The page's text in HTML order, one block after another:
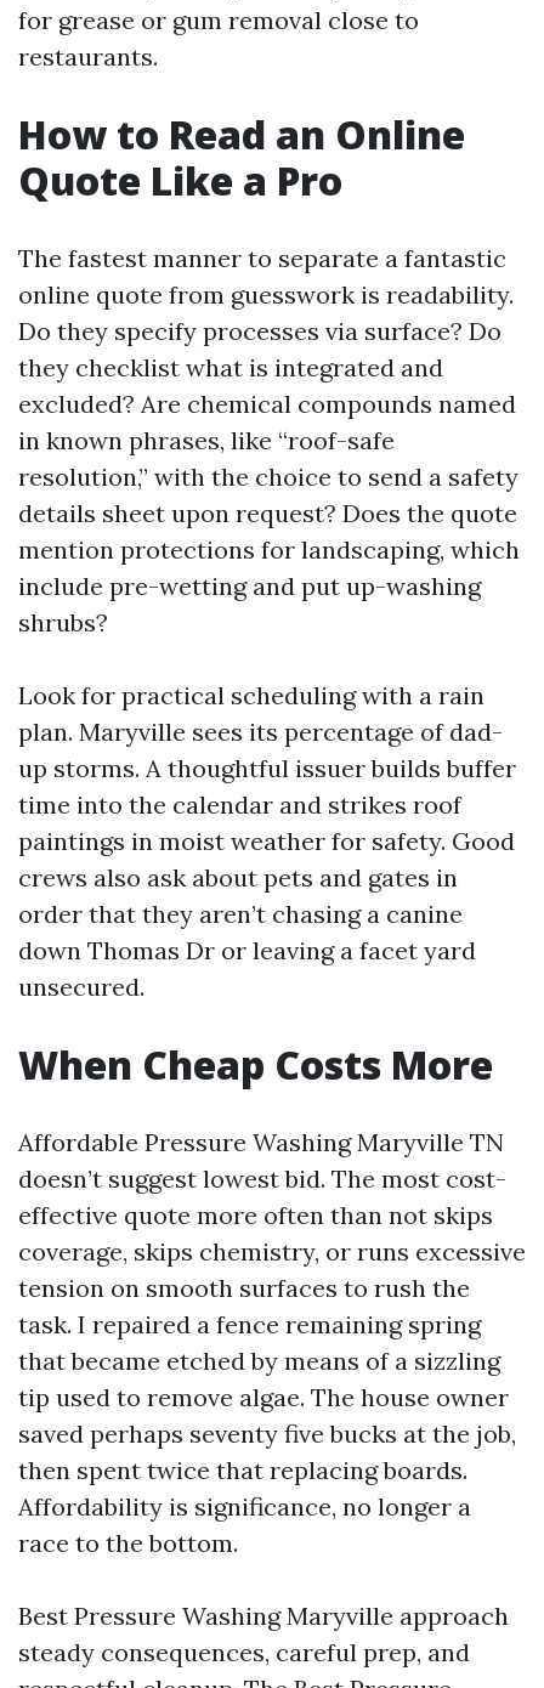
for grease or gum removal close to
restaurants.
How to Read an Online
Quote Like a Pro
The fastest manner to separate a fantastic
online quote from guesswork is readability.
Do they specify processes via surface? Do
they checklist what is integrated and
excluded? Are chemical compounds named
in known phrases, like “roof-safe
resolution,” with the choice to send a safety
details sheet upon request? Does the quote
mention protections for landscaping, which
include pre-wetting and put up-washing
shrubs?
Look for practical scheduling with a rain
plan. Maryville sees its percentage of dad-
up storms. A thoughtful issuer builds buffer
time into the calendar and strikes roof
paintings in moist weather for safety. Good
crews also ask about pets and gates in
order that they aren’t chasing a canine
down Thomas Dr or leaving a facet yard
unsecured.
When Cheap Costs More
Affordable Pressure Washing Maryville TN
doesn’t suggest lowest bid. The most cost-
effective quote more often than not skips
coverage, skips chemistry, or runs excessive
tension on smooth surfaces to rush the
task. I repaired a fence remaining spring
that became etched by means of a sizzling
tip used to remove algae. The house owner
saved perhaps seventy five bucks at the job,
then spent twice that replacing boards.
Affordability is significance, no longer a
race to the bottom.
Best Pressure Washing Maryville approach
steady consequences, careful prep, and